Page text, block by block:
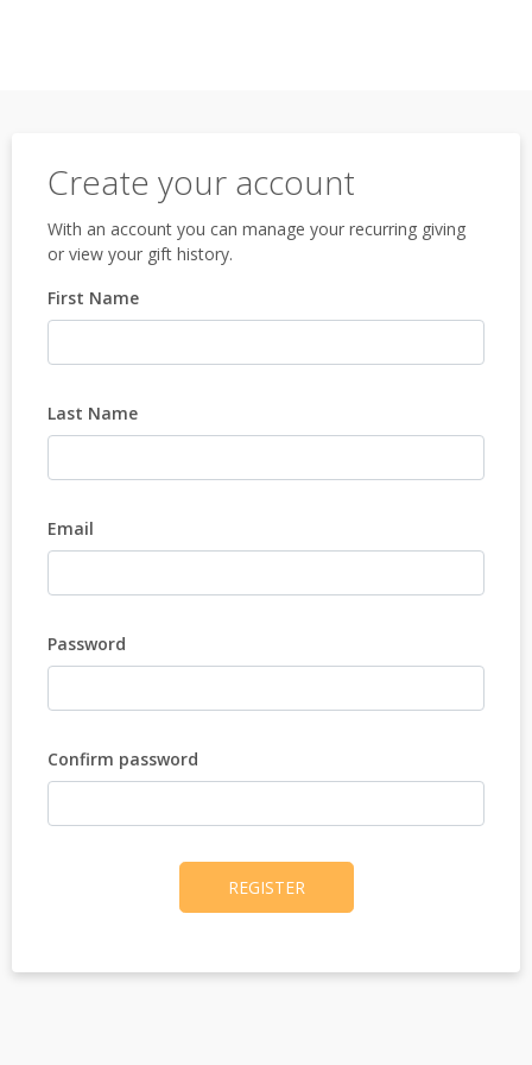
Create your account
With an account you can manage your recurring giving
or view your gift history.
First Name
Last Name
Email
Password
Confirm password
REGISTER